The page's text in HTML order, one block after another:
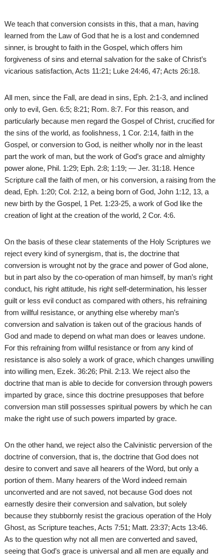
We teach that conversion consists in this, that a man, having
learned from the Law of God that he is a lost and condemned
sinner, is brought to faith in the Gospel, which offers him
forgiveness of sins and eternal salvation for the sake of Christ’s
vicarious satisfaction, Acts 11:21; Luke 24:46, 47; Acts 26:18.
All men, since the Fall, are dead in sins, Eph. 2:1-3, and inclined
only to evil, Gen. 6:5; 8:21; Rom. 8:7. For this reason, and
particularly because men regard the Gospel of Christ, crucified for
the sins of the world, as foolishness, 1 Cor. 2:14, faith in the
Gospel, or conversion to God, is neither wholly nor in the least
part the work of man, but the work of God’s grace and almighty
power alone, Phil. 1:29; Eph. 2:8; 1:19; — Jer. 31:18. Hence
Scripture call the faith of men, or his conversion, a raising from the
dead, Eph. 1:20; Col. 2:12, a being born of God, John 1:12, 13, a
new birth by the Gospel, 1 Pet. 1:23-25, a work of God like the
creation of light at the creation of the world, 2 Cor. 4:6.
On the basis of these clear statements of the Holy Scriptures we
reject every kind of synergism, that is, the doctrine that
conversion is wrought not by the grace and power of God alone,
but in part also by the co-operation of man himself, by man’s right
conduct, his right attitude, his right self-determination, his lesser
guilt or less evil conduct as compared with others, his refraining
from willful resistance, or anything else whereby man’s
conversion and salvation is taken out of the gracious hands of
God and made to depend on what man does or leaves undone.
For this refraining from willful resistance or from any kind of
resistance is also solely a work of grace, which changes unwilling
into willing men, Ezek. 36:26; Phil. 2:13. We reject also the
doctrine that man is able to decide for conversion through powers
imparted by grace, since this doctrine presupposes that before
conversion man still possesses spiritual powers by which he can
make the right use of such powers imparted by grace.
On the other hand, we reject also the Calvinistic perversion of the
doctrine of conversion, that is, the doctrine that God does not
desire to convert and save all hearers of the Word, but only a
portion of them. Many hearers of the Word indeed remain
unconverted and are not saved, not because God does not
earnestly desire their conversion and salvation, but solely
because they stubbornly resist the gracious operation of the Holy
Ghost, as Scripture teaches, Acts 7:51; Matt. 23:37; Acts 13:46.
As to the question why not all men are converted and saved,
seeing that God’s grace is universal and all men are equally and